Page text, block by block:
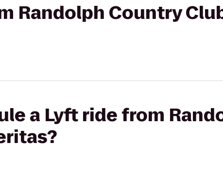
Randolph Country
a Lyft ride from